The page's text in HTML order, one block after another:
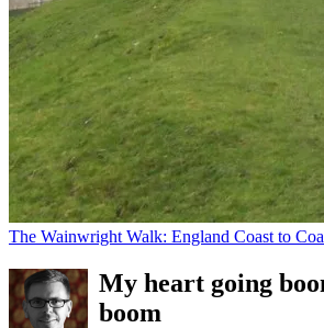
The Wainwright Walk: England Coast to
My heart going
boom